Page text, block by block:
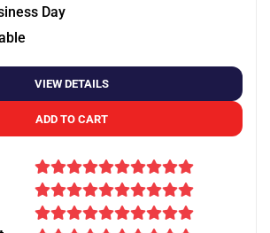
Day
VIEW DETAILS
ADD TO CART